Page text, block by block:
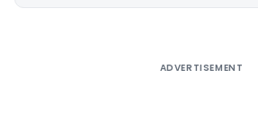
ADVERTISEMENT